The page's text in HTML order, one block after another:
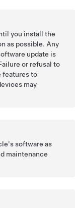
you install the
as possible. Any
update is
or refusal to
features to
may
software as
maintenance